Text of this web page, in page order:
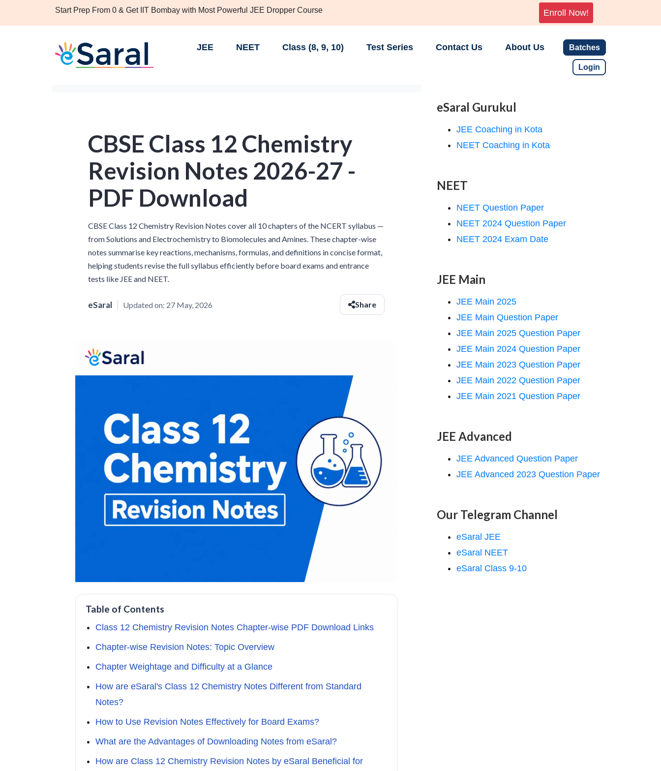
Start Prep From 0 & Get IIT Bombay with Most Powerful JEE Dropper Course Enroll Now!
JEE NEET Class (8, 9, 10) Test Series Contact Us About Us Batches
Login
CBSE Class 12 Chemistry
Revision Notes 2026-27 -
PDF Download
CBSE Class 12 Chemistry Revision Notes cover all 10 chapters of the NCERT syllabus —
from Solutions and Electrochemistry to Biomolecules and Amines. These chapter-wise
notes summarise key reactions, mechanisms, formulas, and definitions in concise format,
helping students revise the full syllabus efficiently before board exams and entrance
tests like JEE and NEET.
eSaral Updated on: 27 May, 2026 Share
Table of Contents
Class 12 Chemistry Revision Notes Chapter-wise PDF Download Links
Chapter-wise Revision Notes: Topic Overview
Chapter Weightage and Difficulty at a Glance
How are eSaral's Class 12 Chemistry Notes Different from Standard
Notes?
How to Use Revision Notes Effectively for Board Exams?
What are the Advantages of Downloading Notes from eSaral?
How are Class 12 Chemistry Revision Notes by eSaral Beneficial for
eSaral Gurukul
JEE Coaching in Kota
NEET Coaching in Kota
NEET
NEET Question Paper
NEET 2024 Question Paper
NEET 2024 Exam Date
JEE Main
JEE Main 2025
JEE Main Question Paper
JEE Main 2025 Question Paper
JEE Main 2024 Question Paper
JEE Main 2023 Question Paper
JEE Main 2022 Question Paper
JEE Main 2021 Question Paper
JEE Advanced
JEE Advanced Question Paper
JEE Advanced 2023 Question Paper
Our Telegram Channel
eSaral JEE
eSaral NEET
eSaral Class 9-10